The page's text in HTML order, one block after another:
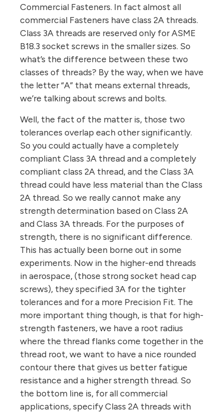
Commercial Fasteners. In fact almost all
commercial Fasteners have class 2A threads.
Class 3A threads are reserved only for ASME
B18.3 socket screws in the smaller sizes. So
what’s the difference between these two
classes of threads? By the way, when we have
the letter “A” that means external threads,
we’re talking about screws and bolts.
Well, the fact of the matter is, those two
tolerances overlap each other significantly.
So you could actually have a completely
compliant Class 3A thread and a completely
compliant class 2A thread, and the Class 3A
thread could have less material than the Class
2A thread. So we really cannot make any
strength determination based on Class 2A
and Class 3A threads. For the purposes of
strength, there is no significant difference.
This has actually been borne out in some
experiments. Now in the higher-end threads
in aerospace, (those strong socket head cap
screws), they specified 3A for the tighter
tolerances and for a more Precision Fit. The
more important thing though, is that for high-
strength fasteners, we have a root radius
where the thread flanks come together in the
thread root, we want to have a nice rounded
contour there that gives us better fatigue
resistance and a higher strength thread. So
the bottom line is, for all commercial
applications, specify Class 2A threads with